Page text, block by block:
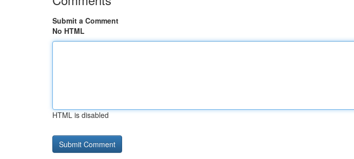
Submit a Comment
No HTML
HTML is disabled